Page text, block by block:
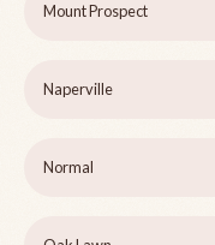
Mount Prospect
Naperville
Normal